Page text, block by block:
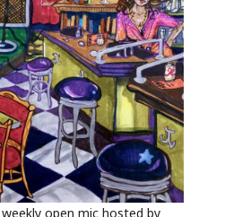
open mic hosted by